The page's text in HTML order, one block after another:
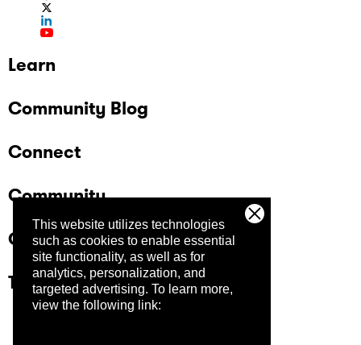
This website utilizes technologies
such as cookies to enable essential
site functionality, as well as for
analytics, personalization, and
targeted advertising. To learn more,
view the following link:
Learn
Community Blog
Connect
Community
Company
Trust Center